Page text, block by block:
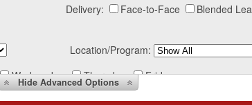
Delivery: Face-to-Face Blended
Location/Program:
Wednesday Thursday Friday
HideAdvanced Options